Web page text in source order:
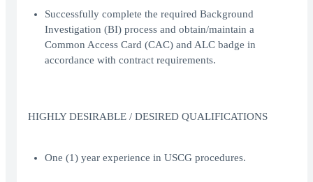
Successfully complete the required Background
Investigation (BI) process and obtain/maintain a
Common Access Card (CAC) and ALC badge in
accordance with contract requirements.
HIGHLY DESIRABLE / DESIRED QUALIFICATIONS
One (1) year experience in USCG procedures.